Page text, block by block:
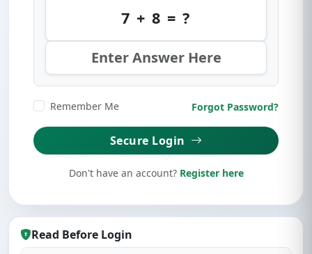
7 + 8 = ?
Remember Me Forgot Password?
Secure Login
Don't have an account? Register here
Read Before Login